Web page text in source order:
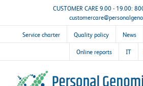
content
CUSTOMER CARE 9.00 - 19.00:
Service charter Quality policy News
Online reports IT